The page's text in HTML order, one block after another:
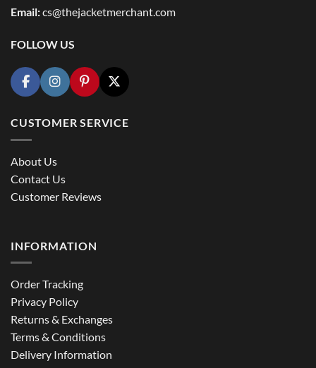
Email:cs@thejacketmerchant.com
FOLLOW US
CUSTOMER SERVICE
About Us
Contact Us
Customer Reviews
INFORMATION
Order Tracking
Privacy Policy
Returns & Exchanges
Terms & Conditions
Delivery Information